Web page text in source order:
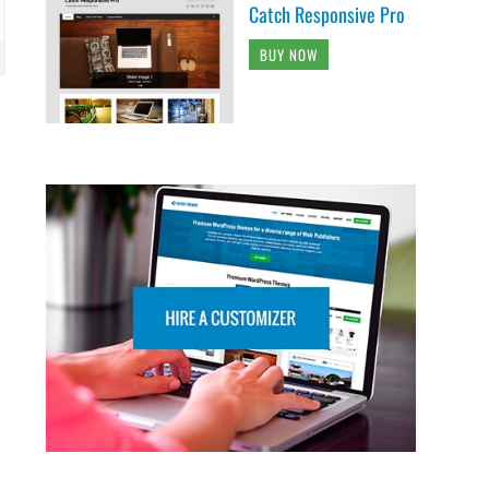
Catch Responsive Pro
BUY NOW